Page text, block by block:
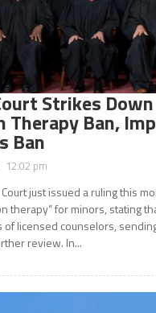
Strikes
Therapy Ban,
Ban
12:02 pm
just issued a ruling this
therapy” for minors, stating
licensed counselors,
review. In...